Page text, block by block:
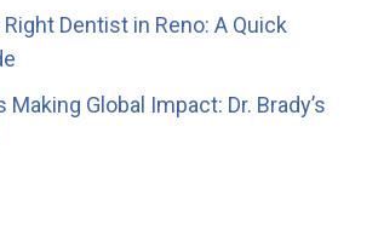
Dentist in Reno: A Quick
Global Impact: Dr. Brady’s